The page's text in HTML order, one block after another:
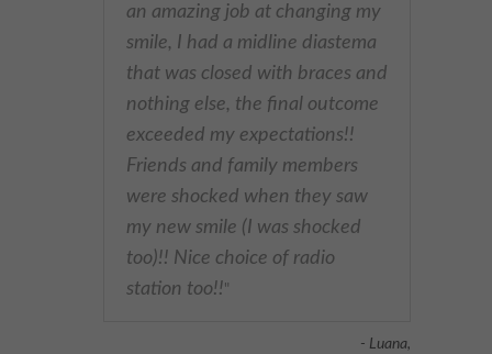
an amazing job at changing my
smile, I had a midline diastema
that was closed with braces and
nothing else, the final outcome
exceeded my expectations!!
Friends and family members
were shocked when they saw
my new smile (I was shocked
too)!! Nice choice of radio
station too!!"
- Luana,